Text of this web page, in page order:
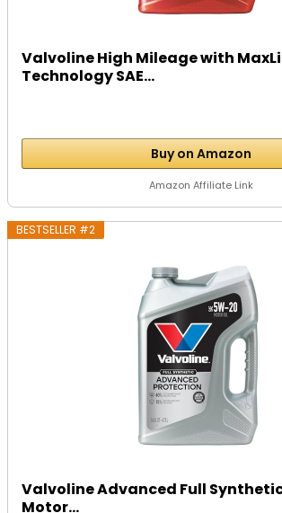
Valvoline High Mileage with
Technology SAE...
Buy on Amazon
Amazon Affiliate Link
BESTSELLER #2
Valvoline Advanced Full Synthetic
Motor...